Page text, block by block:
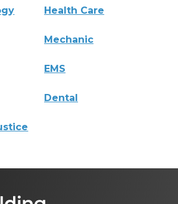
Health Care
Mechanic
EMS
Dental